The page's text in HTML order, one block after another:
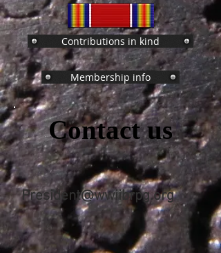
Contributions in kind
Membership info
Contact us
President@wwiibrpg.org